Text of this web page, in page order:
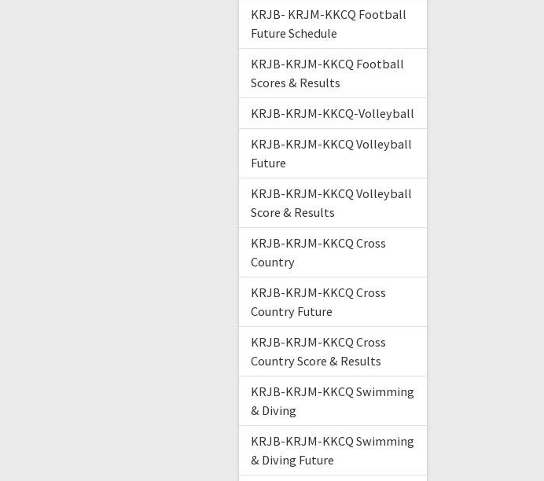
KRJB- KRJM-KKCQ Football
Future Schedule
KRJB-KRJM-KKCQ Football
Scores & Results
KRJB-KRJM-KKCQ-Volleyball
KRJB-KRJM-KKCQ Volleyball
Future
KRJB-KRJM-KKCQ Volleyball
Score & Results
KRJB-KRJM-KKCQ Cross
Country
KRJB-KRJM-KKCQ Cross
Country Future
KRJB-KRJM-KKCQ Cross
Country Score & Results
KRJB-KRJM-KKCQ Swimming
& Diving
KRJB-KRJM-KKCQ Swimming
& Diving Future